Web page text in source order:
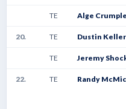
TE Alge
20. TE Dustin Keller
TE Jeremy
22. TE Randy